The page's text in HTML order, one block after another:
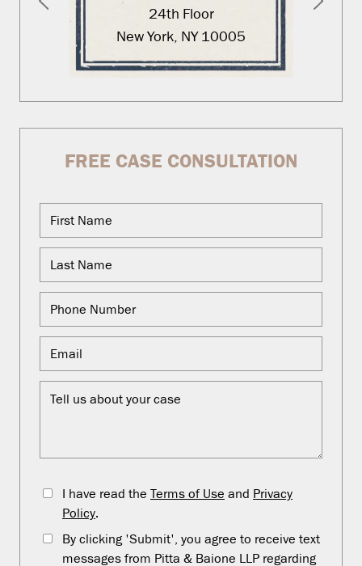
24th Floor
New York, NY 10005
FREE CASE CONSULTATION
I have read the Terms of Use and Privacy
Policy.
By clicking 'Submit', you agree to receive text
messages from Pitta & Baione LLP regarding